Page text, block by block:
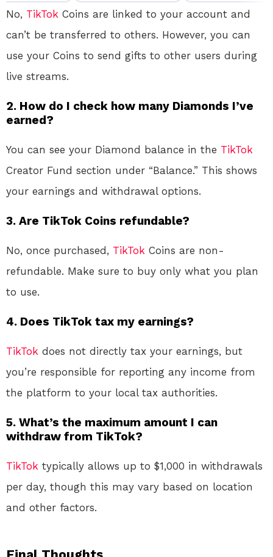
No, TikTok Coins are linked to your account and
can’t be transferred to others. However, you can
use your Coins to send gifts to other users during
live streams.
2. How do I check how many Diamonds I’ve
earned?
You can see your Diamond balance in the TikTok
Creator Fund section under “Balance.” This shows
your earnings and withdrawal options.
3. Are TikTok Coins refundable?
No, once purchased, TikTok Coins are non-
refundable. Make sure to buy only what you plan
to use.
4. Does TikTok tax my earnings?
TikTok does not directly tax your earnings, but
you’re responsible for reporting any income from
the platform to your local tax authorities.
5. What’s the maximum amount I can
withdraw from TikTok?
TikTok typically allows up to $1,000 in withdrawals
per day, though this may vary based on location
and other factors.